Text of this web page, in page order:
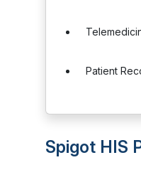
Patient
Spigot HIS